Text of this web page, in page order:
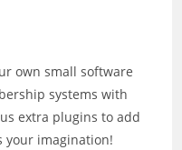
own small software
systems with
extra plugins to add
your imagination!